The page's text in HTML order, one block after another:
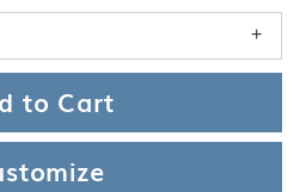
to Cart